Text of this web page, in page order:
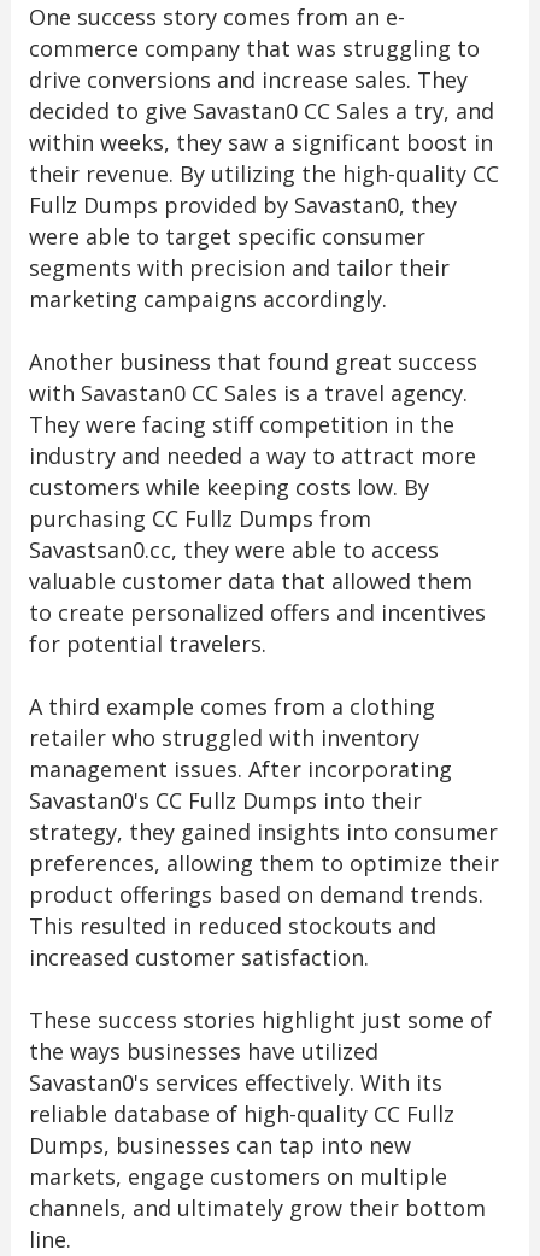
One success story comes from an e-
commerce company that was struggling to
drive conversions and increase sales. They
decided to give Savastan0 CC Sales a try, and
within weeks, they saw a significant boost in
their revenue. By utilizing the high-quality CC
Fullz Dumps provided by Savastan0, they
were able to target specific consumer
segments with precision and tailor their
marketing campaigns accordingly.
Another business that found great success
with Savastan0 CC Sales is a travel agency.
They were facing stiff competition in the
industry and needed a way to attract more
customers while keeping costs low. By
purchasing CC Fullz Dumps from
Savastsan0.cc, they were able to access
valuable customer data that allowed them
to create personalized offers and incentives
for potential travelers.
A third example comes from a clothing
retailer who struggled with inventory
management issues. After incorporating
Savastan0's CC Fullz Dumps into their
strategy, they gained insights into consumer
preferences, allowing them to optimize their
product offerings based on demand trends.
This resulted in reduced stockouts and
increased customer satisfaction.
These success stories highlight just some of
the ways businesses have utilized
Savastan0's services effectively. With its
reliable database of high-quality CC Fullz
Dumps, businesses can tap into new
markets, engage customers on multiple
channels, and ultimately grow their bottom
line.